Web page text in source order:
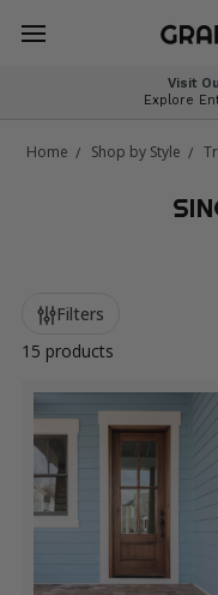
Visit
Explore
Home Shop by Style
15 products
Filters